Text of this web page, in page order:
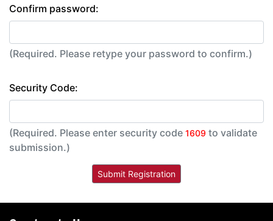
Confirm password:
(Required. Please retype your password to confirm.)
Security Code:
(Required. Please enter security code 1609 to validate
submission.)